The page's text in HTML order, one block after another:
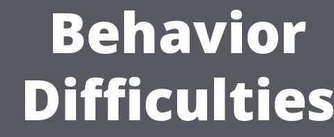
Behavior
Difficulties